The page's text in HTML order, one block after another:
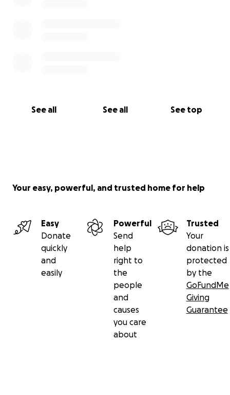
See all See all See top
Your easy, powerful, and trusted home for help
Easy
Donate
quickly
and
easily
Powerful
Send
help
right to
the
people
and
causes
you care
about
Trusted
Your
donation is
protected
by the
GoFundMe
Giving
Guarantee